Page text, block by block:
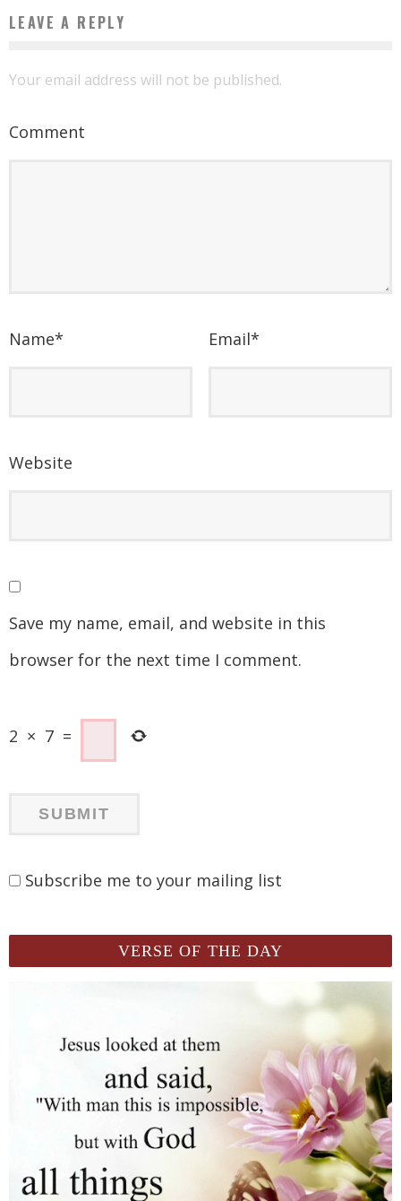
LEAVE A REPLY
Your email address will not be published.
Comment
Name* Email*
Website
Save my name, email, and website in this
browser for the next time I comment.
2 × 7 =
Subscribe me to your mailing list
VERSE OF THE DAY